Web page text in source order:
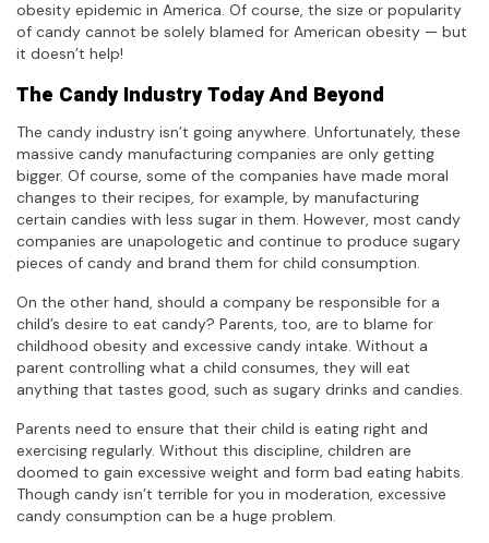
obesity epidemic in America. Of course, the size or popularity
of candy cannot be solely blamed for American obesity — but
it doesn’t help!
The Candy Industry Today And Beyond
The candy industry isn’t going anywhere. Unfortunately, these
massive candy manufacturing companies are only getting
bigger. Of course, some of the companies have made moral
changes to their recipes, for example, by manufacturing
certain candies with less sugar in them. However, most candy
companies are unapologetic and continue to produce sugary
pieces of candy and brand them for child consumption.
On the other hand, should a company be responsible for a
child’s desire to eat candy? Parents, too, are to blame for
childhood obesity and excessive candy intake. Without a
parent controlling what a child consumes, they will eat
anything that tastes good, such as sugary drinks and candies.
Parents need to ensure that their child is eating right and
exercising regularly. Without this discipline, children are
doomed to gain excessive weight and form bad eating habits.
Though candy isn’t terrible for you in moderation, excessive
candy consumption can be a huge problem.